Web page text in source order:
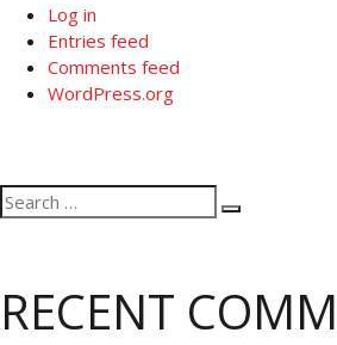
Log in
Entries feed
Comments feed
WordPress.org
Search
for:
Search
RECENT